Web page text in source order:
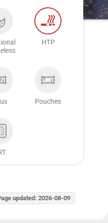
HTP
Pouches
updated: 2026-08-09